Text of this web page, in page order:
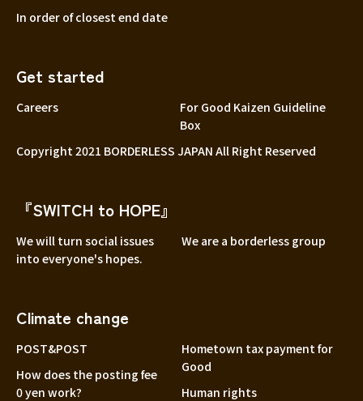
In order of closest end date
Get started
Careers
For Good Kaizen Guideline
Box
Copyright 2021 BORDERLESS JAPAN All Right Reserved
『SWITCH to HOPE』
We will turn social issues
into everyone's hopes.
We are a borderless group
Climate change
POST&POST
How does the posting fee
0 yen work?
Hometown tax payment for
Good
Human rights